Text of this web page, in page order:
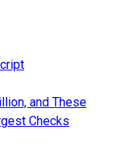
and These
Checks